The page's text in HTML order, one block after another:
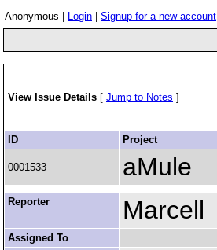
Anonymous | Login Signup for a new account
View Issue Details [ Jump to Notes ]
ID Project
0001533 aMule
Reporter Marcell
Assigned To